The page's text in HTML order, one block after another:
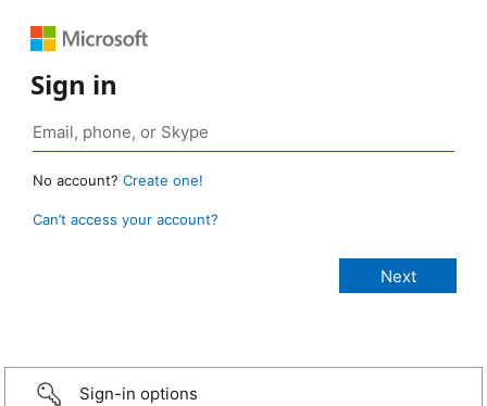
Sign in
No account? Create one!
Can’t access your account?
Sign-in options